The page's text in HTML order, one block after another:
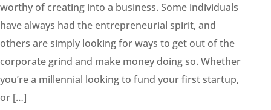
worthy of creating into a business. Some individuals
have always had the entrepreneurial spirit, and
others are simply looking for ways to get out of the
corporate grind and make money doing so. Whether
you’re a millennial looking to fund your first startup,
or […]